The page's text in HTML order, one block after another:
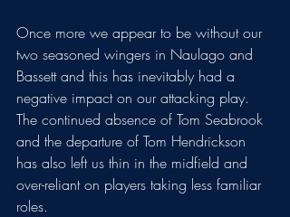
Once more we appear to be without our
two seasoned wingers in Naulago and
Bassett and this has inevitably had a
negative impact on our attacking play.
The continued absence of Tom Seabrook
and the departure of Tom Hendrickson
has also left us thin in the midfield and
over-reliant on players taking less familiar
roles.